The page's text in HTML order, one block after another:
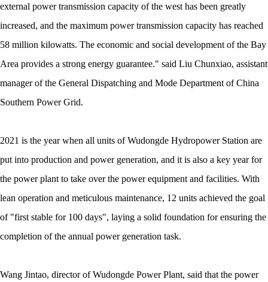
external power transmission capacity of the west has been greatly
increased, and the maximum power transmission capacity has reached
58 million kilowatts. The economic and social development of the Bay
Area provides a strong energy guarantee." said Liu Chunxiao, assistant
manager of the General Dispatching and Mode Department of China
Southern Power Grid.
2021 is the year when all units of Wudongde Hydropower Station are
put into production and power generation, and it is also a key year for
the power plant to take over the power equipment and facilities. With
lean operation and meticulous maintenance, 12 units achieved the goal
of "first stable for 100 days", laying a solid foundation for ensuring the
completion of the annual power generation task.
Wang Jintao, director of Wudongde Power Plant, said that the power